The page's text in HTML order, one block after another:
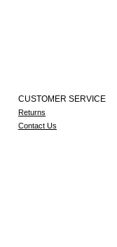
CUSTOMER SERVICE
Returns
Contact Us